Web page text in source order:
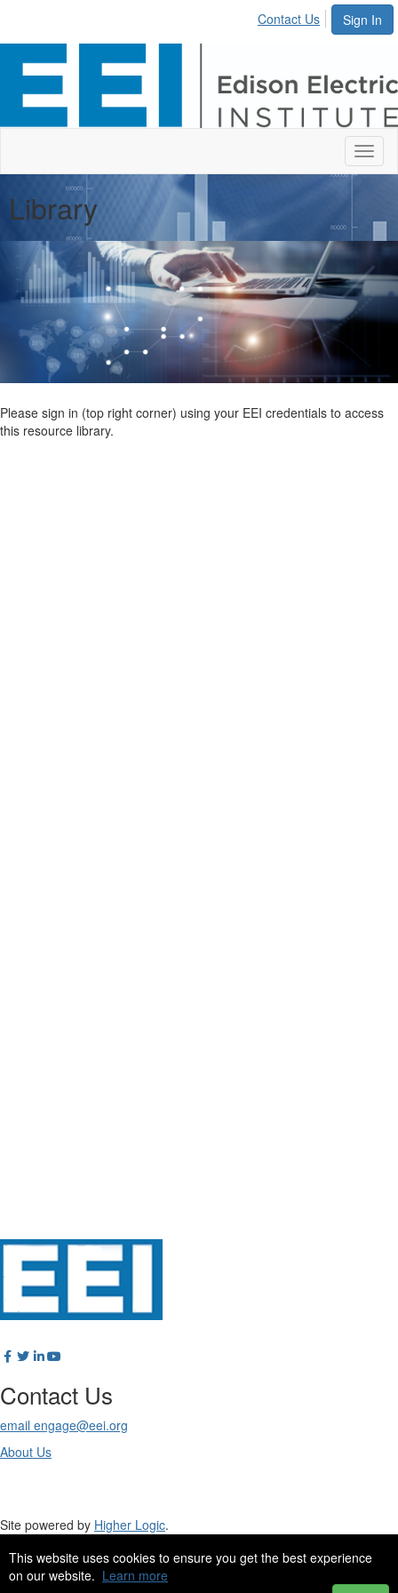
This website uses cookies to ensure you get the best experience
on our website. Learn more
Sign In
Contact Us
Library
Please sign in (top right corner) using your EEI credentials to access
this resource library.
Contact Us
email engage@eei.org
About Us
Site powered by Higher Logic.
Site Design byeConverse Media.